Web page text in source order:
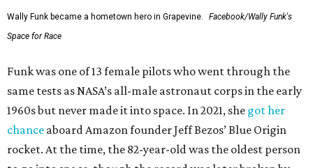
Wally Funk became a hometown hero in Grapevine.
Facebook/Wally Funk's
Space for Race
Funk was one of 13 female pilots who went through the
same tests as NASA’s all-male astronaut corps in the early
1960s but never made it into space. In 2021, she got her
chance aboard Amazon founder Jeff Bezos’ Blue Origin
rocket. At the time, the 82-year-old was the oldest person